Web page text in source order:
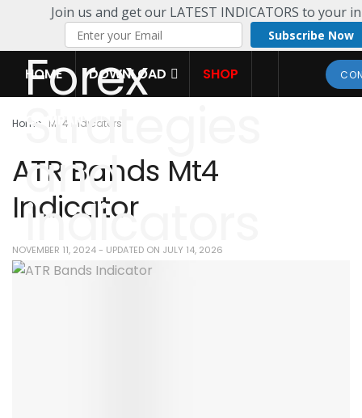
Join us and get our LATEST INDICATORS to your
Subscribe Now
HOME DOWNLOAD SHOP
COMPANY
Home MT4 Indicators
ATR Bands Mt4
Indicator
NOVEMBER 11, 2024 - UPDATED ON JULY 14, 2026